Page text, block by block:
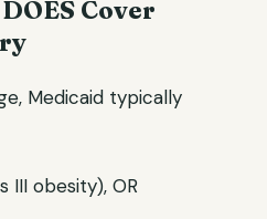
Cover
Medicaid typically
III obesity), OR